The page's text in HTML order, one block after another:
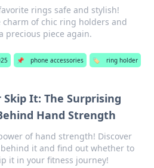
rings safe and stylish!
charm of chic ring holders and
precious piece again.
📌 phone accessories 🏷️ ring holder
It: The Surprising
Hand Strength
of hand strength! Discover
it and find out whether to
it in your fitness journey!